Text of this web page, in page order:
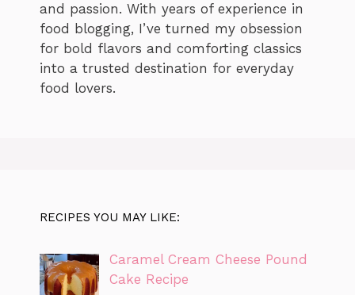
and passion. With years of experience in
food blogging, I’ve turned my obsession
for bold flavors and comforting classics
into a trusted destination for everyday
food lovers.
RECIPES YOU MAY LIKE:
Caramel Cream Cheese Pound
Cake Recipe